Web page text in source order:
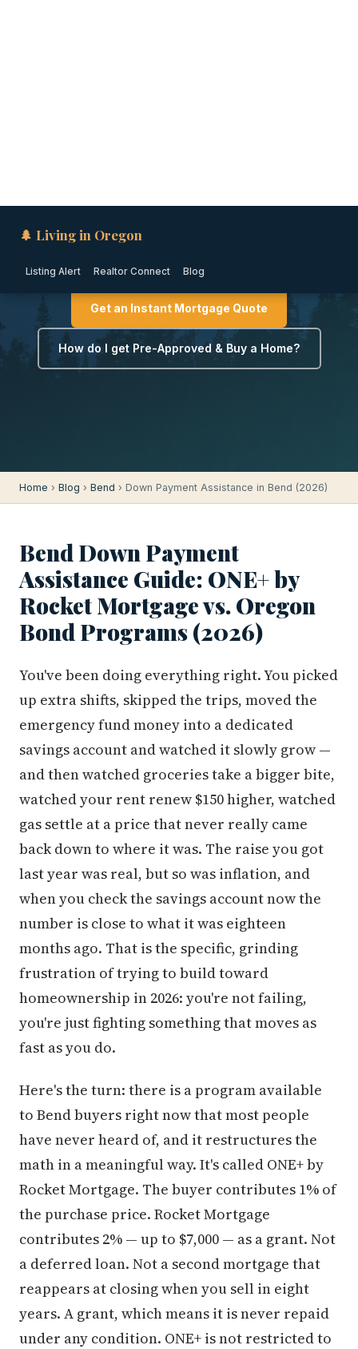
Down Payment Assistance
Get an Instant Mortgage Quote
How do I get Pre-Approved & Buy a Home?
Home › Blog › Bend › Down Payment Assistance in Bend (2026)
Bend Down Payment
Assistance Guide: ONE+ by
Rocket Mortgage vs. Oregon
Bond Programs (2026)
You've been doing everything right. You picked
up extra shifts, skipped the trips, moved the
emergency fund money into a dedicated
savings account and watched it slowly grow —
and then watched groceries take a bigger bite,
watched your rent renew $150 higher, watched
gas settle at a price that never really came
back down to where it was. The raise you got
last year was real, but so was inflation, and
when you check the savings account now the
number is close to what it was eighteen
months ago. That is the specific, grinding
frustration of trying to build toward
homeownership in 2026: you're not failing,
you're just fighting something that moves as
fast as you do.
Here's the turn: there is a program available
to Bend buyers right now that most people
have never heard of, and it restructures the
math in a meaningful way. It's called ONE+ by
Rocket Mortgage. The buyer contributes 1% of
the purchase price. Rocket Mortgage
contributes 2% — up to $7,000 — as a grant. Not
a deferred loan. Not a second mortgage that
reappears at closing when you sell in eight
years. A grant, which means it is never repaid
under any condition. ONE+ is not restricted to